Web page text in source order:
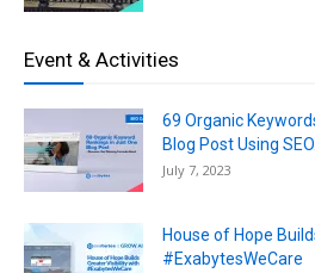
Event & Activities
69 Organic
Blog Post Using SEO...
July 7, 2023
House of Hope
#ExabytesWeCare